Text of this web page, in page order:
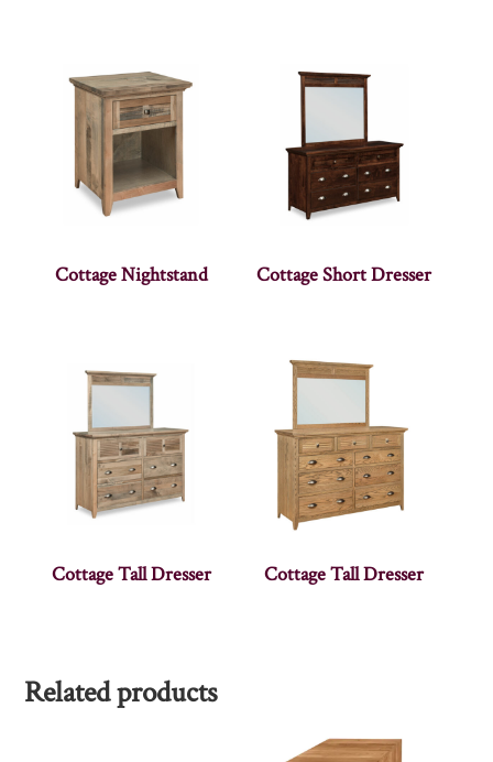
Cottage Nightstand Cottage Short Dresser
Cottage Tall Dresser Cottage Tall Dresser
Related products